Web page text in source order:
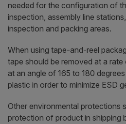
needed for the configuration of
inspection, assembly line
inspection and packing areas.
When using tape-and-reel
tape should be removed at a
at an angle of 165 to 180
plastic in order to minimize ESD
Other environmental protections
protection of product in shipping